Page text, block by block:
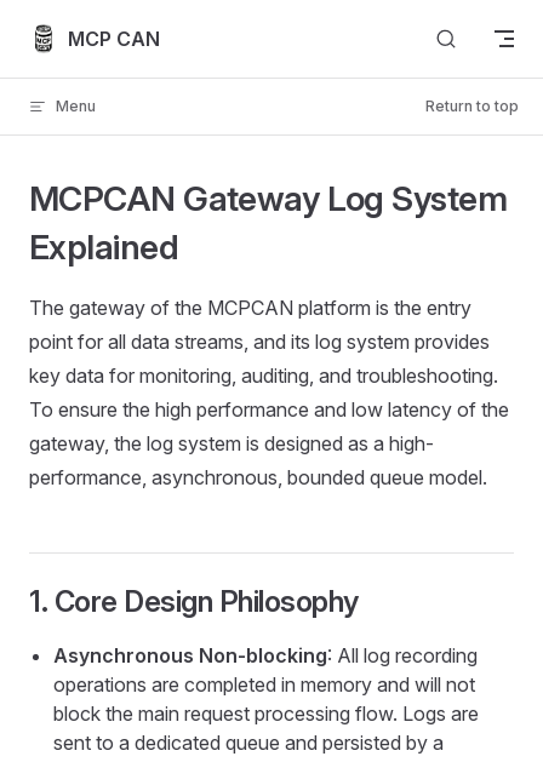
Skip to content
MCP CAN
Menu Return to top
MCPCAN Gateway Log System
Explained
The gateway of the MCPCAN platform is the entry
point for all data streams, and its log system provides
key data for monitoring, auditing, and troubleshooting.
To ensure the high performance and low latency of the
gateway, the log system is designed as a high-
performance, asynchronous, bounded queue model.
1. Core Design Philosophy
Asynchronous Non-blocking: All log recording
operations are completed in memory and will not
block the main request processing flow. Logs are
sent to a dedicated queue and persisted by a